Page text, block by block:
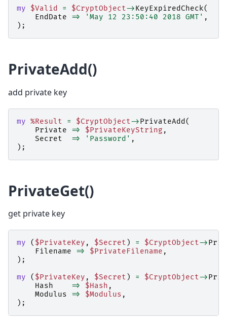
my $Valid = $CryptObject->KeyExpiredCheck(
EndDate
=> 'May 12 23:50:40 2018 GMT' ,
);
PrivateAdd()
add private key
my %Result = $CryptObject->PrivateAdd (
Private
=> $PrivateKeyString ,
Secret
=> 'Password' ,
);
PrivateGet()
get private key
my ( $PrivateKey , $Secret ) = $CryptObject->
Filename
=> $PrivateFilename ,
);
my
( $PrivateKey , $Secret ) = $CryptObject->
Hash
=> $Hash ,
Modulus
=> $Modulus ,
);